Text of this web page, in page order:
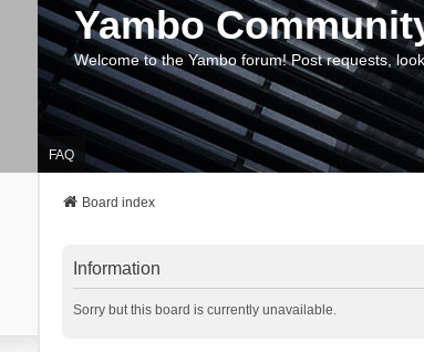
Yambo
Welcome to the Yambo forum! Post requests,
FAQ
Board index
Information
Sorry but this board is currently unavailable.